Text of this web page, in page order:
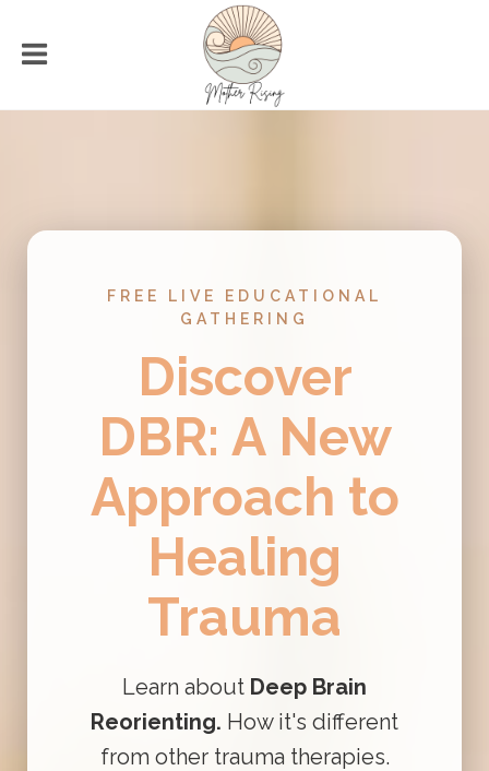
FREE LIVE EDUCATIONAL
GATHERING
Discover
DBR: A New
Approach to
Healing
Trauma
Learn about Deep Brain
Reorienting. How it's different
from other trauma therapies.